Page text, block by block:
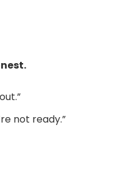
not ready.”